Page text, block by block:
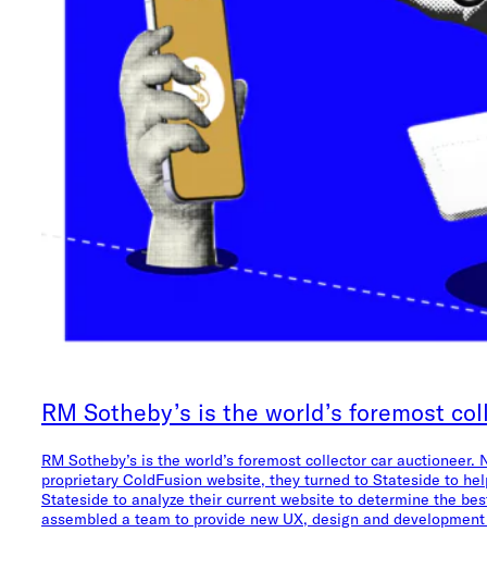
RM Sotheby’s is the world’s foremost
RM Sotheby’s is the world’s foremost collector car
proprietary ColdFusion website, they turned to Stateside to
Stateside to analyze their current website to determine the
assembled a team to provide new UX, design and